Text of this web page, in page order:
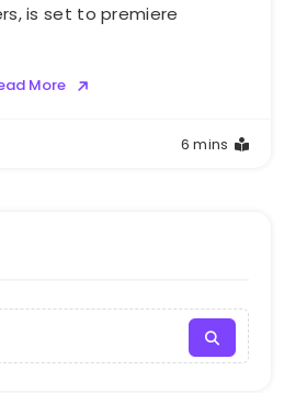
is set to premiere
More
6 mins